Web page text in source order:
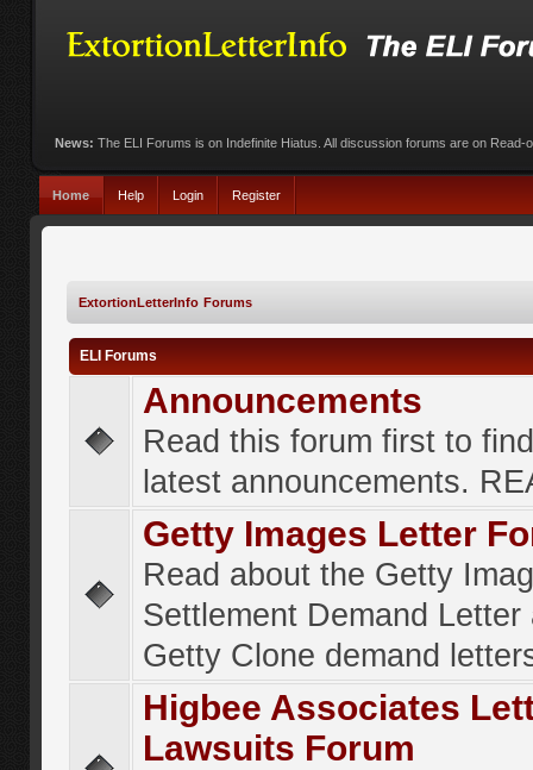
News: The ELI Forums is on Indefinite Hiatus. All discussion forums are on Read-
Home Help Login Register
ExtortionLetterInfo Forums
ELI Forums
Announcements
Read this forum first to
latest announcements.
Getty Images Letter
Read about the Getty
Settlement Demand Letter
Getty Clone demand
Higbee Associates
Lawsuits Forum